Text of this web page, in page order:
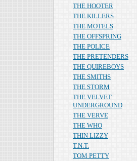
THE HOOTER
THE KILLERS
THE MOTELS
THE OFFSPRING
THE POLICE
THE PRETENDERS
THE QUIREBOYS
THE SMITHS
THE STORM
THE VELVET
UNDERGROUND
THE VERVE
THE WHO
THIN LIZZY
T.N.T.
TOM PETTY